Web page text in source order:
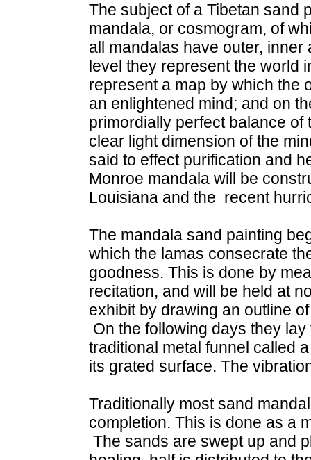
The subject of a Tibetan sand
mandala, or cosmogram, of
all mandalas have outer,
level they represent the world
represent a map by which the
an enlightened mind; and on
primordially perfect balance
clear light dimension of the
said to effect purification and
Monroe mandala will be
Louisiana and the recent
The mandala sand painting
which the lamas consecrate
goodness. This is done by
recitation, and will be held at
exhibit by drawing an outline
On the following days they
traditional metal funnel called
its grated surface. The
Traditionally most sand
completion. This is done as a
The sands are swept up and